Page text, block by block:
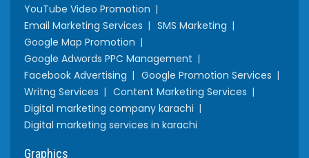
YouTube Video Promotion
Email Marketing Services
SMS Marketing
Google Map Promotion
Google Adwords PPC Management
Facebook Advertising
Google Promotion Services
Writng Services
Content Marketing Services
Digital marketing company karachi
Digital marketing services in karachi
Graphics